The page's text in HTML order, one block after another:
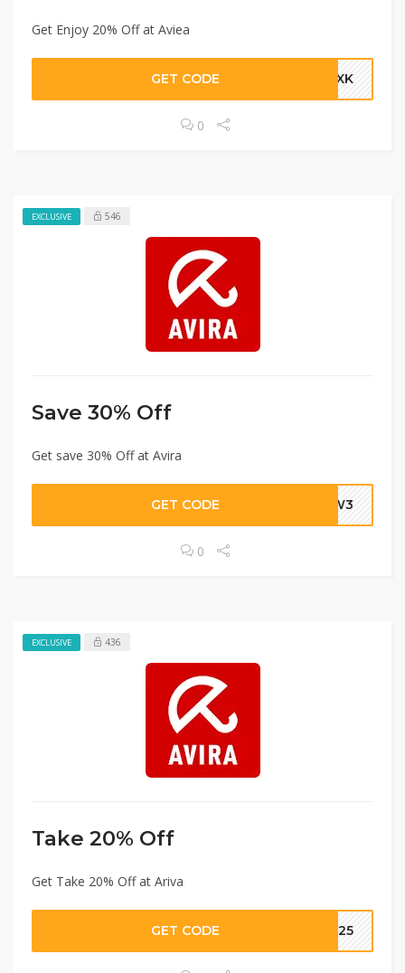
Get Enjoy 20% Off at Aviea
GET CODE -5XK
0
EXCLUSIVE 546
Save 30% Off
Get save 30% Off at Avira
GET CODE -9W3
0
EXCLUSIVE 436
Take 20% Off
Get Take 20% Off at Ariva
GET CODE nt25